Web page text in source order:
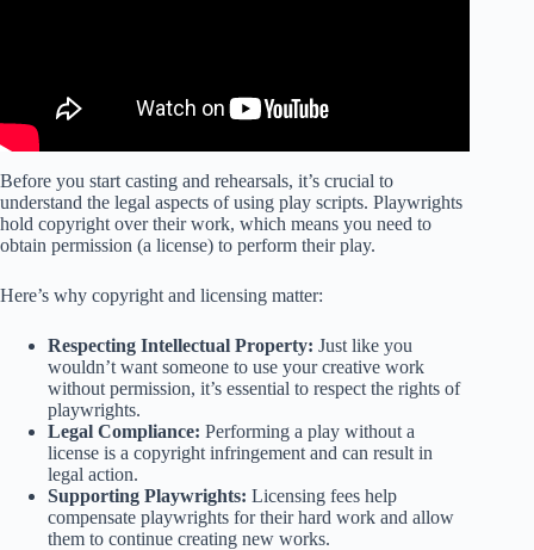
Before you start casting and rehearsals, it’s crucial to
understand the legal aspects of using play scripts. Playwrights
hold copyright over their work, which means you need to
obtain permission (a license) to perform their play.
Here’s why copyright and licensing matter:
Respecting Intellectual Property: Just like you
wouldn’t want someone to use your creative work
without permission, it’s essential to respect the rights of
playwrights.
Legal Compliance: Performing a play without a
license is a copyright infringement and can result in
legal action.
Supporting Playwrights: Licensing fees help
compensate playwrights for their hard work and allow
them to continue creating new works.